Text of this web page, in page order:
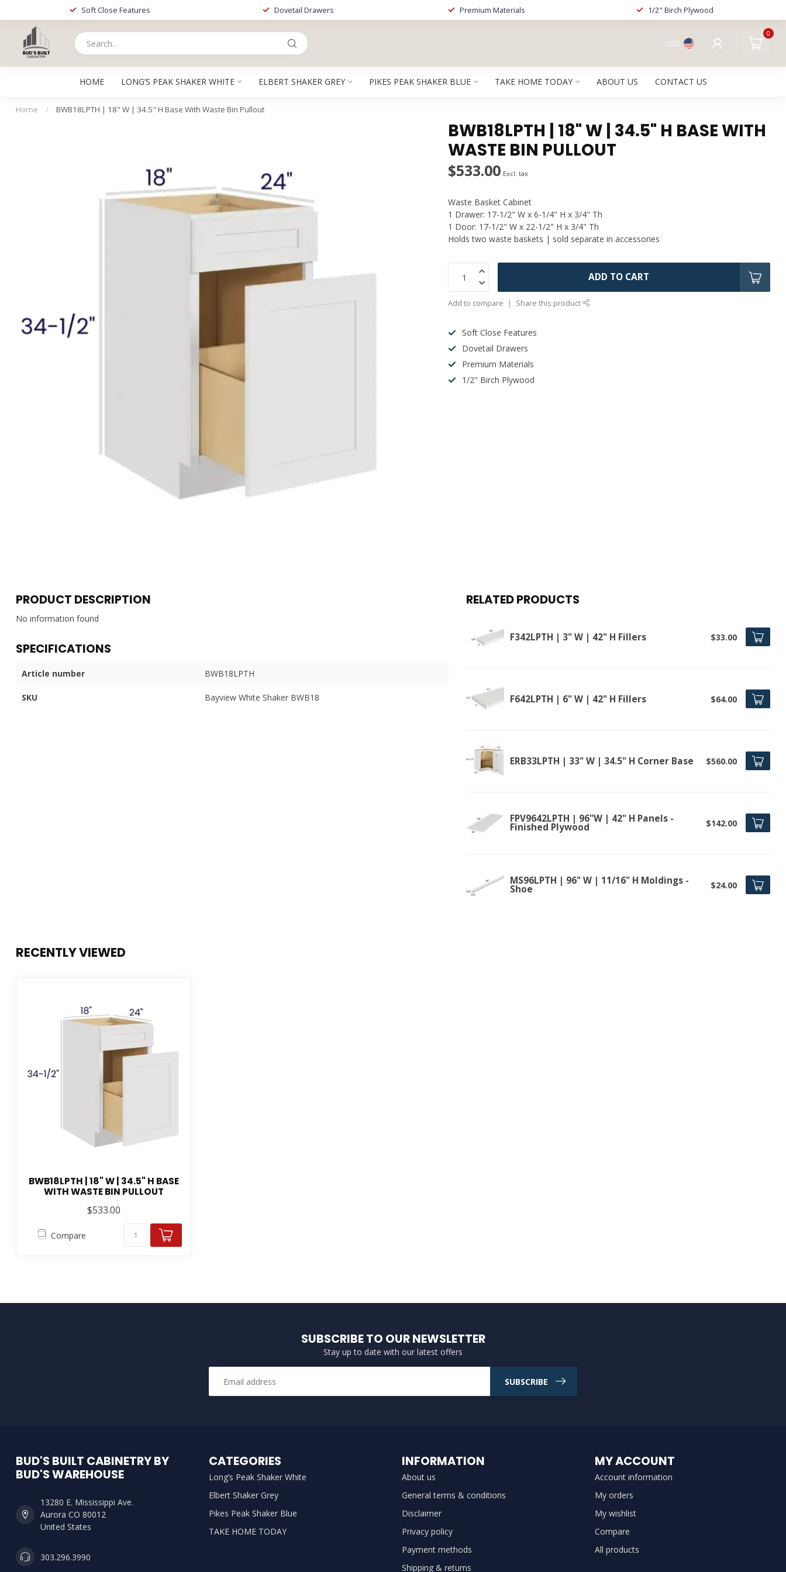
Soft Close Features Dovetail Drawers Premium Materials 1/2" Birch Plywood
USD
0
HOME LONG’S PEAK SHAKER WHITE ELBERT SHAKER GREY PIKES PEAK SHAKER BLUE TAKE HOME TODAY ABOUT US CONTACT US
Home / BWB18LPTH | 18" W | 34.5" H Base With Waste Bin Pullout
BWB18LPTH | 18" W | 34.5" H BASE WITH
WASTE BIN PULLOUT
$533.00 Excl. tax
Waste Basket Cabinet
1 Drawer: 17-1/2" W x 6-1/4" H x 3/4" Th
1 Door: 17-1/2" W x 22-1/2" H x 3/4" Th
Holds two waste baskets | sold separate in accessories
ADD TO CART
Add to compare Share this product
Soft Close Features
Dovetail Drawers
Premium Materials
1/2" Birch Plywood
PRODUCT DESCRIPTION
No information found
SPECIFICATIONS
Article number BWB18LPTH
SKU Bayview White Shaker BWB18
RELATED PRODUCTS
F342LPTH | 3" W | 42" H Fillers $33.00
F642LPTH | 6" W | 42" H Fillers $64.00
ERB33LPTH | 33" W | 34.5" H Corner Base $560.00
FPV9642LPTH | 96"W | 42" H Panels -
Finished Plywood $142.00
MS96LPTH | 96" W | 11/16" H Moldings -
Shoe $24.00
RECENTLY VIEWED
BWB18LPTH | 18" W | 34.5" H BASE
WITH WASTE BIN PULLOUT
$533.00
Compare
SUBSCRIBE TO OUR NEWSLETTER
Stay up to date with our latest offers
SUBSCRIBE
BUD'S BUILT CABINETRY BY
BUD'S WAREHOUSE
13280 E. Mississippi Ave.
Aurora CO 80012
United States
303.296.3990
CATEGORIES
Long’s Peak Shaker White
Elbert Shaker Grey
Pikes Peak Shaker Blue
TAKE HOME TODAY
INFORMATION
About us
General terms & conditions
Disclaimer
Privacy policy
Payment methods
Shipping & returns
MY ACCOUNT
Account information
My orders
My wishlist
Compare
All products